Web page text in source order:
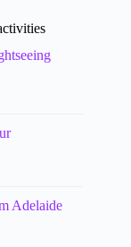
Adelaide